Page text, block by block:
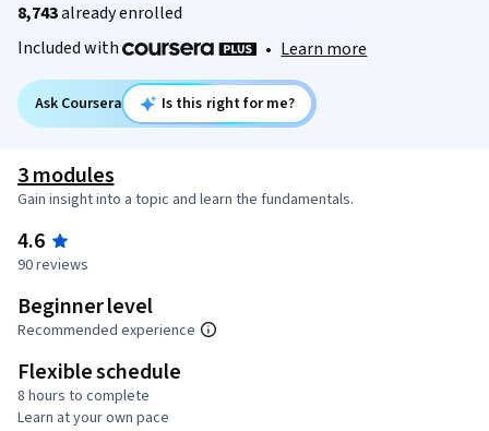
8,743already enrolled
Included with
• Learn more
Ask Coursera Is this right for me?
3 modules
Gain insight into a topic and learn the fundamentals.
4.6
90 reviews
Beginner level
Recommended experience
Flexible schedule
8 hours to complete
Learn at your own pace